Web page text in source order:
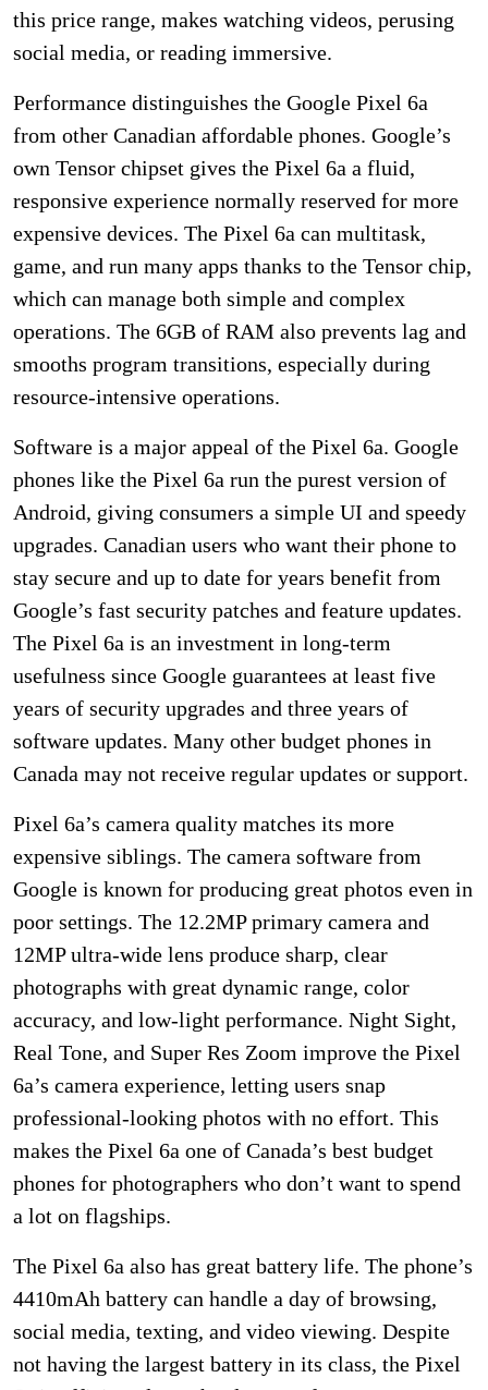
this price range, makes watching videos, perusing
social media, or reading immersive.
Performance distinguishes the Google Pixel 6a
from other Canadian affordable phones. Google’s
own Tensor chipset gives the Pixel 6a a fluid,
responsive experience normally reserved for more
expensive devices. The Pixel 6a can multitask,
game, and run many apps thanks to the Tensor chip,
which can manage both simple and complex
operations. The 6GB of RAM also prevents lag and
smooths program transitions, especially during
resource-intensive operations.
Software is a major appeal of the Pixel 6a. Google
phones like the Pixel 6a run the purest version of
Android, giving consumers a simple UI and speedy
upgrades. Canadian users who want their phone to
stay secure and up to date for years benefit from
Google’s fast security patches and feature updates.
The Pixel 6a is an investment in long-term
usefulness since Google guarantees at least five
years of security upgrades and three years of
software updates. Many other budget phones in
Canada may not receive regular updates or support.
Pixel 6a’s camera quality matches its more
expensive siblings. The camera software from
Google is known for producing great photos even in
poor settings. The 12.2MP primary camera and
12MP ultra-wide lens produce sharp, clear
photographs with great dynamic range, color
accuracy, and low-light performance. Night Sight,
Real Tone, and Super Res Zoom improve the Pixel
6a’s camera experience, letting users snap
professional-looking photos with no effort. This
makes the Pixel 6a one of Canada’s best budget
phones for photographers who don’t want to spend
a lot on flagships.
The Pixel 6a also has great battery life. The phone’s
4410mAh battery can handle a day of browsing,
social media, texting, and video viewing. Despite
not having the largest battery in its class, the Pixel